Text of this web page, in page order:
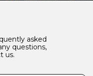
asked
questions,
us.